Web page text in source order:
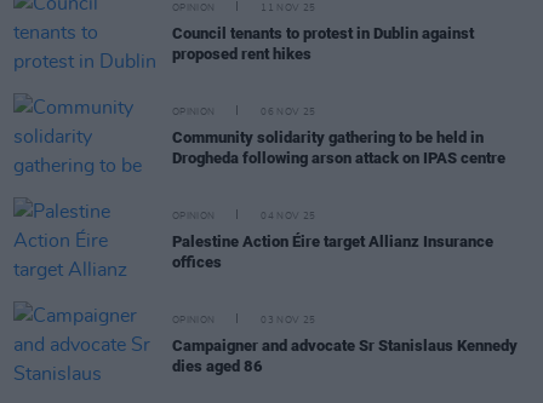
OPINION 11 NOV 25
Council tenants to protest in Dublin against
proposed rent hikes
OPINION 06 NOV 25
Community solidarity gathering to be held in
Drogheda following arson attack on IPAS centre
OPINION 04 NOV 25
Palestine Action Éire target Allianz Insurance
offices
OPINION 03 NOV 25
Campaigner and advocate Sr Stanislaus Kennedy
dies aged 86